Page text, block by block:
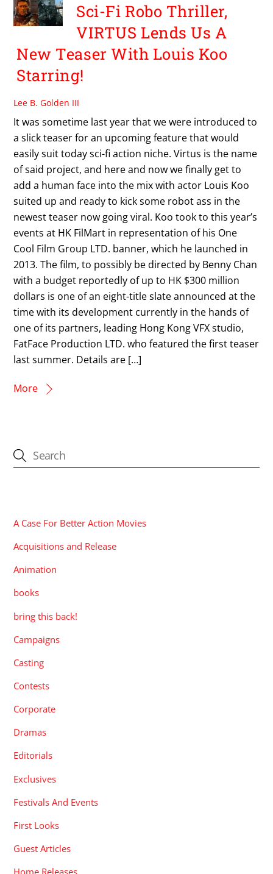
Sci-Fi Robo Thriller,
VIRTUS Lends Us A
New Teaser With Louis Koo
Starring!
Lee B. Golden III
It was sometime last year that we were introduced to
a slick teaser for an upcoming feature that would
easily suit today sci-fi action niche. Virtus is the name
of said project, and here and now we finally get to
add a human face into the mix with actor Louis Koo
suited up and ready to kick some robot ass in the
newest teaser now going viral. Koo took to this year’s
events at HK FilMart in representation of his One
Cool Film Group LTD. banner, which he launched in
2013. The film, to possibly be directed by Benny Chan
with a budget reportedly of up to HK $300 million
dollars is one of an eight-title slate announced at the
time with its development currently in the hands of
one of its partners, leading Hong Kong VFX studio,
FatFace Production LTD. who featured the first teaser
last summer. Details are […]
More
A Case For Better Action Movies
Acquisitions and Release
Animation
books
bring this back!
Campaigns
Casting
Contests
Corporate
Dramas
Editorials
Exclusives
Festivals And Events
First Looks
Guest Articles